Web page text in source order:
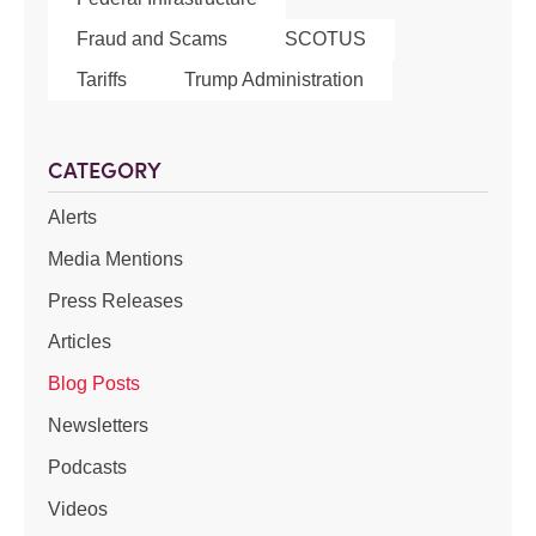
Fraud and Scams
SCOTUS
Tariffs
Trump Administration
CATEGORY
Alerts
Media Mentions
Press Releases
Articles
Blog Posts
Newsletters
Podcasts
Videos